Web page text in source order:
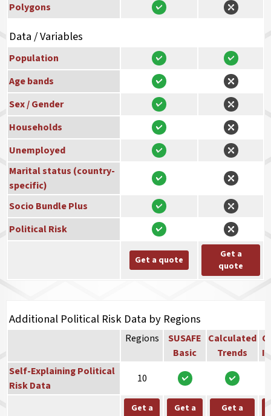
Polygons
Data / Variables
Population
Age bands
Sex / Gender
Households
Unemployed
Marital status (country-
specific)
Socio Bundle Plus
Political Risk
Get a quote
Get a
quote
Additional Political Risk Data by Regions
Regions
SUSAFE
Basic
Calculated
Trends
Self-Explaining Political
Risk Data
10
Get a
Get a
Get a